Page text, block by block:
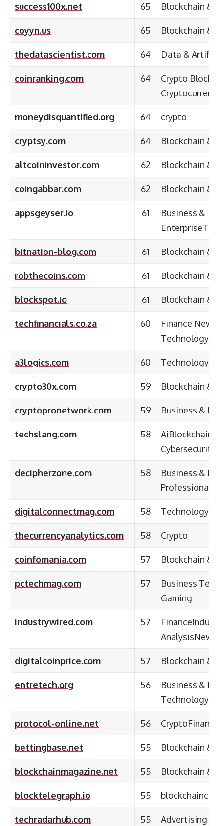
success100x.net 65 Blockchain &
coyyn.us 65 Blockchain &
thedatascientist.com 64 Data &
coinranking.com 64
Crypto
moneydisquantified.org 64 crypto
cryptsy.com 64 Blockchain &
altcoininvestor.com 62 Blockchain &
coingabbar.com 62 Blockchain &
appsgeyser.io 61
Business &
bitnation-blog.com 61 Blockchain &
robthecoins.com 61 Blockchain &
blockspot.io 61 Blockchain &
techfinancials.co.za 60
Finance
Technology
a3logics.com 60 Technology
crypto30x.com 59 Blockchain &
cryptopronetwork.com 59 Business &
techslang.com 58
AiBlockchain,
decipherzone.com 58
Business &
Professional
digitalconnectmag.com 58 Technology
thecurrencyanalytics.com 58 Crypto
coinfomania.com 57 Blockchain &
pctechmag.com 57
Business
Gaming
industrywired.com 57
AnalysisNews
digitalcoinprice.com 57 Blockchain &
entretech.org 56
Business &
Technology
protocol-online.net 56 CryptoFinance
bettingbase.net 55 Blockchain &
blockchainmagazine.net 55 Blockchain &
blocktelegraph.io 55
techradarhub.com 55 Advertising &